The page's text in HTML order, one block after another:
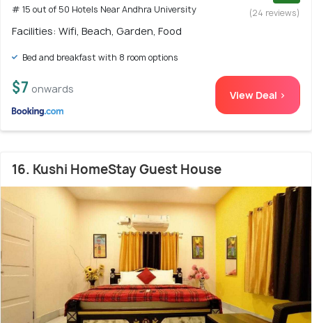
# 15 out of 50 Hotels Near Andhra University
(24 reviews)
Facilities: Wifi, Beach, Garden, Food
Bed and breakfast with 8 room options
$7 onwards View Deal >
16. Kushi HomeStay Guest House